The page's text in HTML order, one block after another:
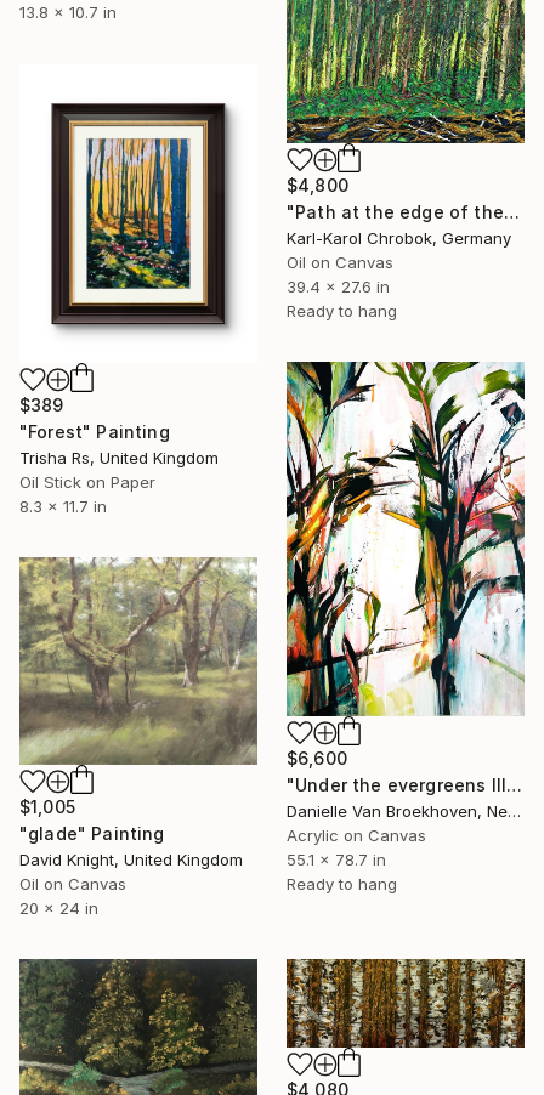
13.8 x 10.7 in
$4,800
"Path at the edge of the forest" Painting
Karl-Karol Chrobok, Germany
Oil on Canvas
39.4 x 27.6 in
Ready to hang
$389
"Forest" Painting
Trisha Rs, United Kingdom
Oil Stick on Paper
8.3 x 11.7 in
$6,600
"Under the evergreens III" Painting
Danielle Van Broekhoven, Netherlands
Acrylic on Canvas
55.1 x 78.7 in
Ready to hang
$1,005
"glade" Painting
David Knight, United Kingdom
Oil on Canvas
20 x 24 in
$4,080